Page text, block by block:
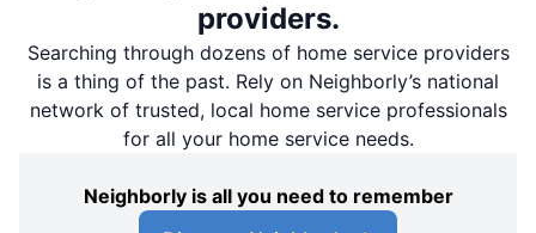
providers.
Searching through dozens of home service providers
is a thing of the past. Rely on Neighborly’s national
network of trusted, local home service professionals
for all your home service needs.
Neighborly is all you need to remember